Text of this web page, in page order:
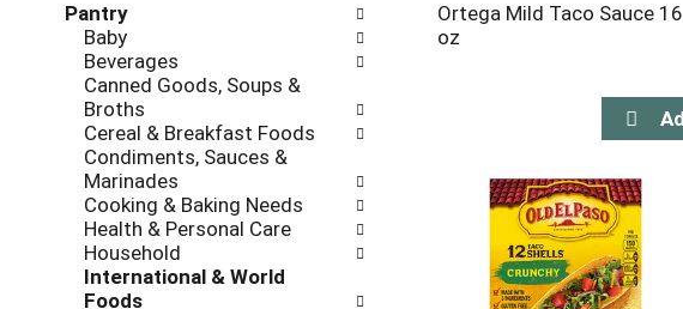
Pantry
Baby
Beverages
Canned Goods, Soups &
Broths
Cereal & Breakfast Foods
Condiments, Sauces &
Marinades
Cooking & Baking Needs
Health & Personal Care
Household
International & World
Foods
Ortega Mild Taco Sauce 16
oz